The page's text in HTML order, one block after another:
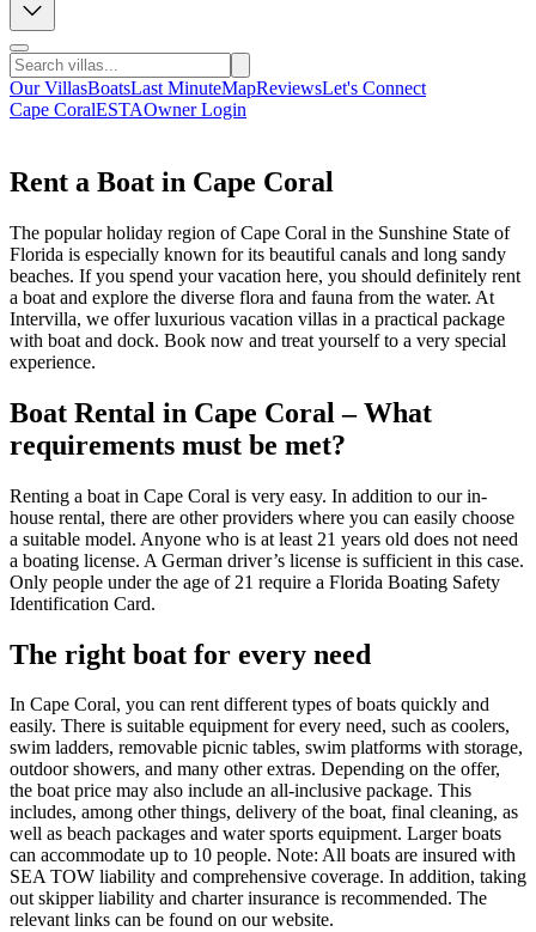
Our VillasBoatsLast MinuteMapReviewsLet's Connect
Cape CoralESTAOwner Login
Rent a Boat in Cape Coral
The popular holiday region of Cape Coral in the Sunshine State of
Florida is especially known for its beautiful canals and long sandy
beaches. If you spend your vacation here, you should definitely rent
a boat and explore the diverse flora and fauna from the water. At
Intervilla, we offer luxurious vacation villas in a practical package
with boat and dock. Book now and treat yourself to a very special
experience.
Boat Rental in Cape Coral – What
requirements must be met?
Renting a boat in Cape Coral is very easy. In addition to our in-
house rental, there are other providers where you can easily choose
a suitable model. Anyone who is at least 21 years old does not need
a boating license. A German driver’s license is sufficient in this case.
Only people under the age of 21 require a Florida Boating Safety
Identification Card.
The right boat for every need
In Cape Coral, you can rent different types of boats quickly and
easily. There is suitable equipment for every need, such as coolers,
swim ladders, removable picnic tables, swim platforms with storage,
outdoor showers, and many other extras. Depending on the offer,
the boat price may also include an all-inclusive package. This
includes, among other things, delivery of the boat, final cleaning, as
well as beach packages and water sports equipment. Larger boats
can accommodate up to 10 people. Note: All boats are insured with
SEA TOW liability and comprehensive coverage. In addition, taking
out skipper liability and charter insurance is recommended. The
relevant links can be found on our website.